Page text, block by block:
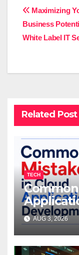
Post
Maximizing
Businеss
Whitе Labеl IT
Related Post
TECH
AUG 3, 2026